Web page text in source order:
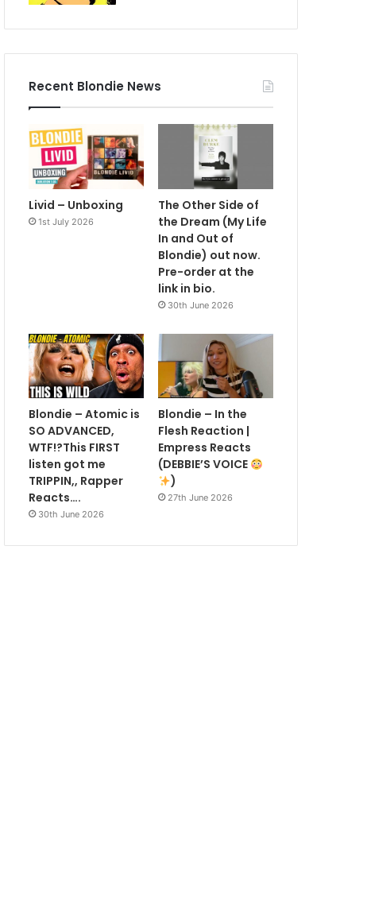
Recent Blondie News
Livid – Unboxing
1st July 2026
The Other Side of
the Dream (My Life
In and Out of
Blondie) out now.
Pre-order at the
link in bio.
30th June 2026
Blondie – Atomic is
SO ADVANCED,
WTF!?This FIRST
listen got me
TRIPPIN,, Rapper
Reacts….
30th June 2026
Blondie – In the
Flesh Reaction |
Empress Reacts
(DEBBIE’S VOICE
)
27th June 2026